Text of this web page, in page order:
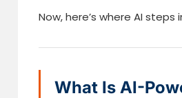
Now, here’s where AI steps
What Is AI-